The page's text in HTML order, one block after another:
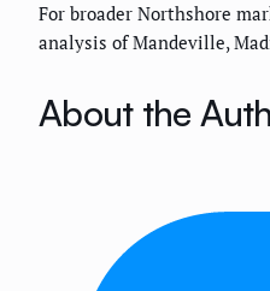
For broader Northshore
analysis of Mandeville,
About the